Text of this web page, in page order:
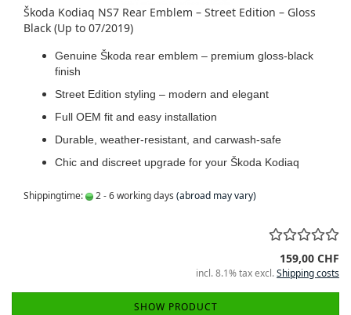
Škoda Kodiaq NS7 Rear Emblem – Street Edition – Gloss
Black (Up to 07/2019)
Genuine Škoda rear emblem – premium gloss-black
finish
Street Edition styling – modern and elegant
Full OEM fit and easy installation
Durable, weather-resistant, and carwash-safe
Chic and discreet upgrade for your Škoda Kodiaq
Shippingtime: 2 - 6 working days (abroad may vary)
159,00 CHF
incl. 8.1% tax excl.Shipping costs
SHOW PRODUCT